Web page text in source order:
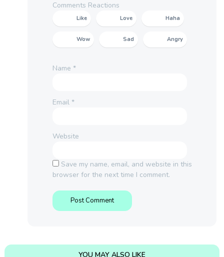
Comments Reactions
Like Love Haha
Wow Sad Angry
Name *
Email *
Website
Save my name, email, and website in this
browser for the next time I comment.
YOU MAY ALSO LIKE